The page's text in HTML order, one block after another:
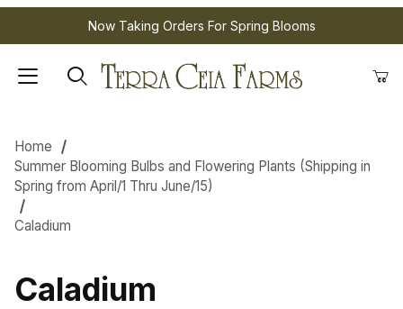
Now Taking Orders For Spring Blooms
Home
Summer Blooming Bulbs and Flowering Plants (Shipping in
Spring from April/1 Thru June/15)
Caladium
Caladium